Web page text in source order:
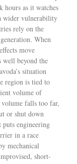
hours as it watches
wider vulnerability
rely on the
When
move
well beyond the
situation
region is tied to
volume of
falls too far,
or shut down
engineering
in a race
mechanical
short-